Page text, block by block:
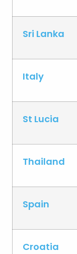
Sri Lanka
Italy
St Lucia
Thailand
Spain
Croatia